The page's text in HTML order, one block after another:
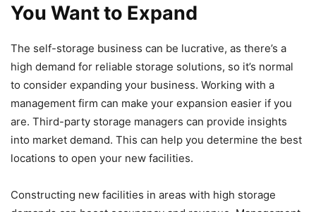
You Want to Expand
The self-storage business can be lucrative, as there’s a
high demand for reliable storage solutions, so it’s normal
to consider expanding your business. Working with a
management firm can make your expansion easier if you
are. Third-party storage managers can provide insights
into market demand. This can help you determine the best
locations to open your new facilities.
Constructing new facilities in areas with high storage